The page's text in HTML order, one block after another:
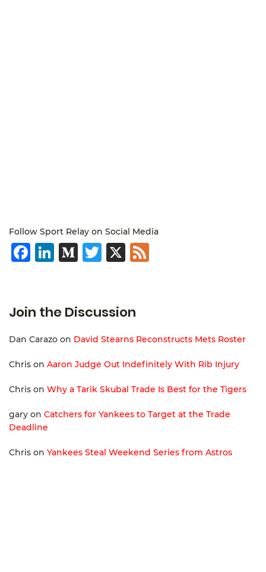
Follow Sport Relay on Social Media
Facebook
LinkedIn
Medium
Twitter
X
Join the Discussion
Dan Carazo on David Stearns Reconstructs Mets Roster
Chris on Aaron Judge Out Indefinitely With Rib Injury
Chris on Why a Tarik Skubal Trade Is Best for the Tigers
gary on Catchers for Yankees to Target at the Trade
Deadline
Chris on Yankees Steal Weekend Series from Astros